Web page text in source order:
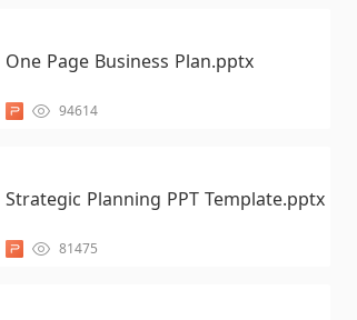
One Page Business Plan.pptx
94614
Strategic Planning PPT Template.pptx
81475